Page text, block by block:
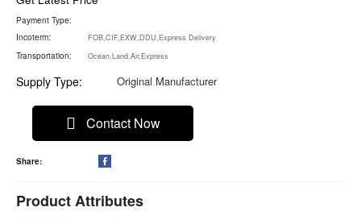
Payment Type:
Incoterm:
FOB,CIF,EXW,DDU,Express Delivery
Transportation: Ocean,Land,Air,Express
Supply Type: Original Manufacturer
Contact Now
Share: 
Product Attributes